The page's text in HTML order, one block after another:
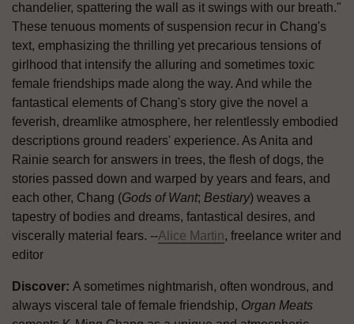
chandelier, spattering the wall as it swings with our breath."
These tenuous moments of suspension recur in Chang's
text, emphasizing the thrilling yet precarious tensions of
girlhood that intensify the alluring and sometimes toxic
female friendships made along the way. And while the
fantastical elements of Chang's story give the novel a
feverish, dreamlike atmosphere, her relentlessly embodied
descriptions ground readers' experience. As Anita and
Rainie search for answers in trees, the flesh of dogs, the
stories passed down and warped by years and fears, and
each other, Chang (Gods of Want; Bestiary) weaves a
tapestry of bodies and dreams, fantastical desires, and
viscerally material fears. --Alice Martin, freelance writer and
editor
Discover: A sometimes nightmarish, often wondrous, and
always visceral tale of female friendship, Organ Meats